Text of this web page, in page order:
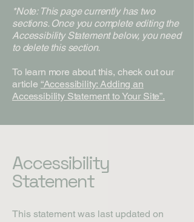
*Note: This page currently has two
sections. Once you complete editing the
Accessibility Statement below, you need
to delete this section.
To learn more about this, check out our
article “Accessibility: Adding an
Accessibility Statement to Your Site”.
Accessibility
Statement
This statement was last updated on